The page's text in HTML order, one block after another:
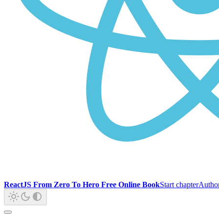
ReactJS From Zero To Hero Free Online BookStart chapter